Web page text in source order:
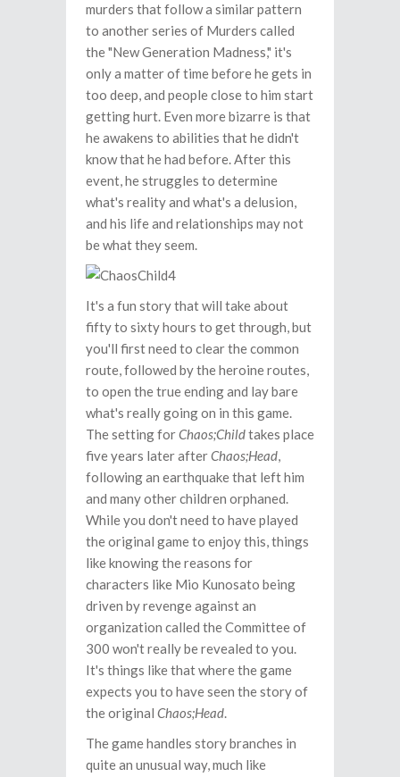
murders that follow a similar pattern
to another series of Murders called
the "New Generation Madness," it's
only a matter of time before he gets in
too deep, and people close to him start
getting hurt. Even more bizarre is that
he awakens to abilities that he didn't
know that he had before. After this
event, he struggles to determine
what's reality and what's a delusion,
and his life and relationships may not
be what they seem.
It's a fun story that will take about
fifty to sixty hours to get through, but
you'll first need to clear the common
route, followed by the heroine routes,
to open the true ending and lay bare
what's really going on in this game.
The setting forChaos;Childtakes place
five years later afterChaos;Head,
following an earthquake that left him
and many other children orphaned.
While you don't need to have played
the original game to enjoy this, things
like knowing the reasons for
characters like Mio Kunosato being
driven by revenge against an
organization called the Committee of
300 won't really be revealed to you.
It's things like that where the game
expects you to have seen the story of
the original Chaos;Head.
The game handles story branches in
quite an unusual way, much like